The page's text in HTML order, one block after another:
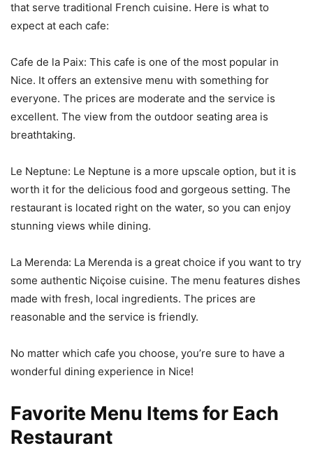
that serve traditional French cuisine. Here is what to
expect at each cafe:
Cafe de la Paix: This cafe is one of the most popular in
Nice. It offers an extensive menu with something for
everyone. The prices are moderate and the service is
excellent. The view from the outdoor seating area is
breathtaking.
Le Neptune: Le Neptune is a more upscale option, but it is
worth it for the delicious food and gorgeous setting. The
restaurant is located right on the water, so you can enjoy
stunning views while dining.
La Merenda: La Merenda is a great choice if you want to try
some authentic Niçoise cuisine. The menu features dishes
made with fresh, local ingredients. The prices are
reasonable and the service is friendly.
No matter which cafe you choose, you’re sure to have a
wonderful dining experience in Nice!
Favorite Menu Items for Each
Restaurant